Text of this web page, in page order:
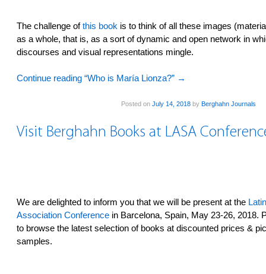
The challenge ofthis book is to think of all these images
as a whole, that is, as a sort of dynamic and open network in
discourses and visual representations mingle.
Continue reading “Who is María Lionza?” →
Posted on July 14, 2018by Berghahn Journals
Visit Berghahn Books at LASA
We are delighted to inform you that we will be present at the
Association Conference in Barcelona, Spain, May 23-26, 2018.
to browse the latest selection of books at discounted prices &
samples.